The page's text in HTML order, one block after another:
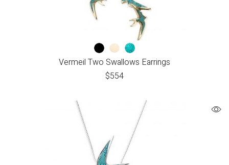
Vermeil Two Swallows Earrings
$554